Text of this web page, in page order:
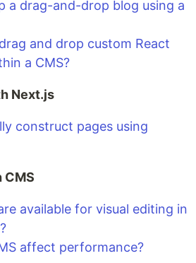
a drag-and-drop blog using a
and drop custom React
a CMS?
Next.js
construct pages using
CMS
available for visual editing in
affect performance?